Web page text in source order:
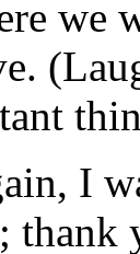
we
I
thank